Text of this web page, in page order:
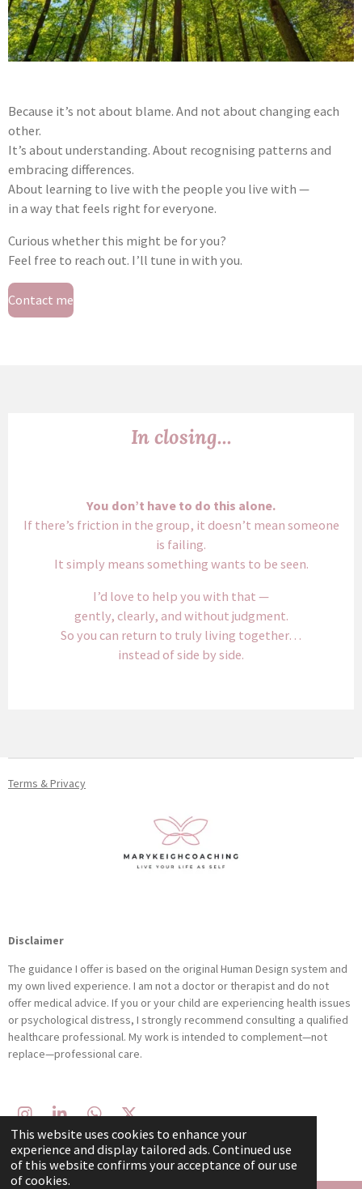
This website uses cookies to enhance your
experience and display tailored ads. Continued use
of this website confirms your acceptance of our use
of cookies.
Because it’s not about blame. And not about changing each
other.
It’s about understanding. About recognising patterns and
embracing differences.
About learning to live with the people you live with —
in a way that feels right for everyone.
Curious whether this might be for you?
Feel free to reach out. I’ll tune in with you.
Contact me
In closing...
You don’t have to do this alone.
If there’s friction in the group, it doesn’t mean someone
is failing.
It simply means something wants to be seen.
I’d love to help you with that —
gently, clearly, and without judgment.
So you can return to truly living together…
instead of side by side.
Terms & Privacy
Disclaimer
The guidance I offer is based on the original Human Design system and
my own lived experience. I am not a doctor or therapist and do not
offer medical advice. If you or your child are experiencing health issues
or psychological distress, I strongly recommend consulting a qualified
healthcare professional. My work is intended to complement—not
replace—professional care.
I
n
s
t
a
L
i
n
k
e
W
h
a
t
X
© 2021 - 2026 Marykeighcoaching